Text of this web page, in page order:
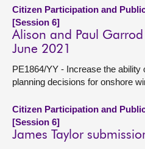
Citizen Participation and
[Session 6]
Alison and Paul
June 2021
PE1864/YY - Increase the
planning decisions for onshore
Citizen Participation and
[Session 6]
James Taylor